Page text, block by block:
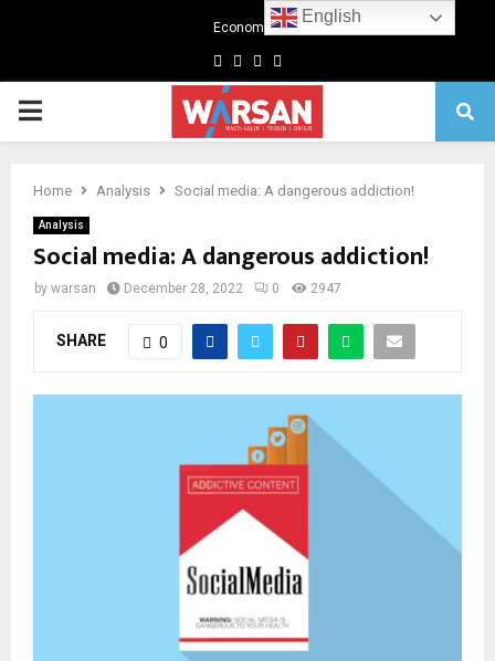
Economics
Facebook
TwitterLinkedin
Primary
Home Analysis Social media: A dangerous addiction!
Analysis
Social media: A dangerous addiction!
by warsan December 28, 2022 0 2947
SHARE 0
English